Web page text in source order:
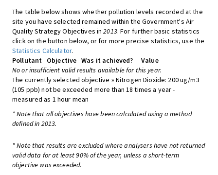
The table below shows whether pollution levels recorded at the
site you have selected remained within the Government's Air
Quality Strategy Objectives in2013. For further basic statistics
click on the button below, or for more precise statistics, use the
Statistics Calculator.
Pollutant
Objective Was it achieved?
Value
No or insufficient valid results available for this year.
The currently selected objective » Nitrogen Dioxide: 200 ug/m3
(105 ppb) not be exceeded more than 18 times a year -
measured as 1 hour mean
* Note that all objectives have been calculated using a method
defined in 2013.
* Note that results are excluded where analysers have not returned
valid data for at least 90% of the year, unless a short-term
objective was exceeded.